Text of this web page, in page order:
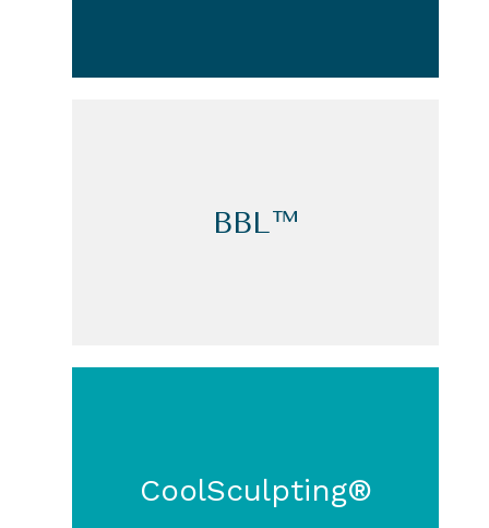
BBL™
CoolSculpting®